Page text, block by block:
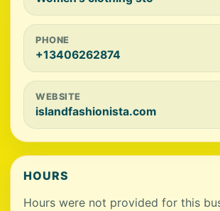
PHONE
+13406262874
WEBSITE
islandfashionista.com
HOURS
Hours were not provided for this